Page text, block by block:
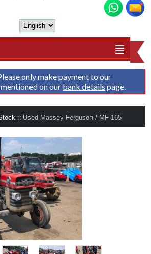
only make payment to our
on our bank details page.
:: Used Massey Ferguson / MF-165